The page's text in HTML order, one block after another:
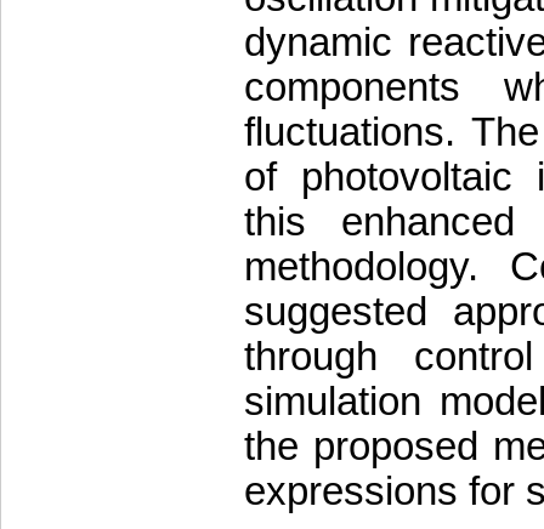
dynamic
components
fluctuations.
of photovoltaic
this enhanced
methodology.
suggested
through
simulation
the proposed
expressions for